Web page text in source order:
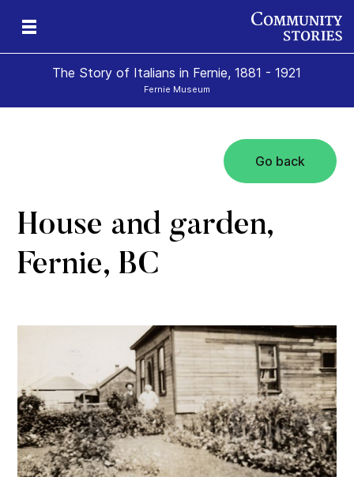
The Story of Italians in Fernie, 1881 - 1921
Fernie Museum
Go back
House and garden,
Fernie, BC